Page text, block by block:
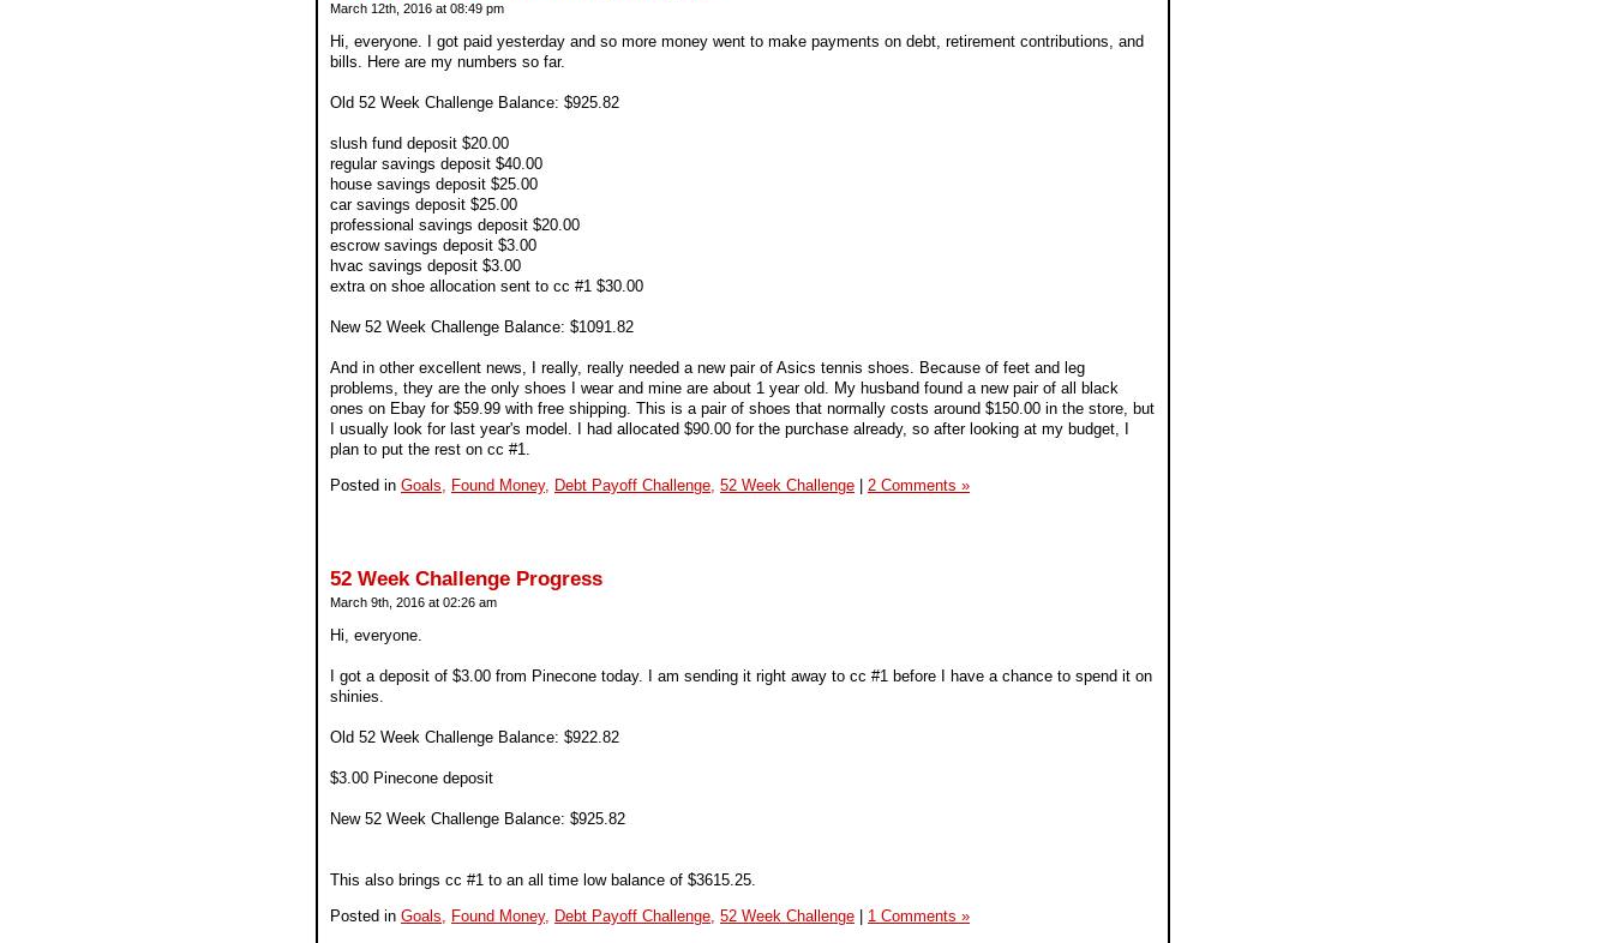
March 12th, 2016 at 08:49 pm
Hi, everyone. I got paid yesterday and so more money went to make payments on debt, retirement contributions, and
bills. Here are my numbers so far.
Old 52 Week Challenge Balance: $925.82
slush fund deposit $20.00
regular savings deposit $40.00
house savings deposit $25.00
car savings deposit $25.00
professional savings deposit $20.00
escrow savings deposit $3.00
hvac savings deposit $3.00
extra on shoe allocation sent to cc #1 $30.00
New 52 Week Challenge Balance: $1091.82
And in other excellent news, I really, really needed a new pair of Asics tennis shoes. Because of feet and leg
problems, they are the only shoes I wear and mine are about 1 year old. My husband found a new pair of all black
ones on Ebay for $59.99 with free shipping. This is a pair of shoes that normally costs around $150.00 in the store, but
I usually look for last year's model. I had allocated $90.00 for the purchase already, so after looking at my budget, I
plan to put the rest on cc #1.
Posted in Goals, Found Money, Debt Payoff Challenge, 52 Week Challenge | 2 Comments »
52 Week Challenge Progress
March 9th, 2016 at 02:26 am
Hi, everyone.
I got a deposit of $3.00 from Pinecone today. I am sending it right away to cc #1 before I have a chance to spend it on
shinies.
Old 52 Week Challenge Balance: $922.82
$3.00 Pinecone deposit
New 52 Week Challenge Balance: $925.82
This also brings cc #1 to an all time low balance of $3615.25.
Posted in Goals, Found Money, Debt Payoff Challenge, 52 Week Challenge 1 Comments »